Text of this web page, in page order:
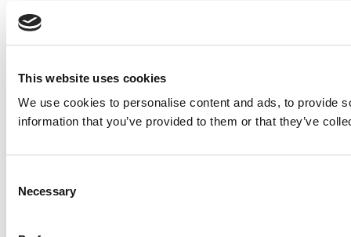
This website uses cookies
We use cookies to personalise content and ads, to provide
information that you’ve provided to them or that they’ve
Selection
Necessary